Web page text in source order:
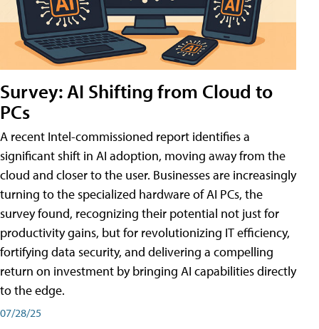
Survey: AI Shifting from Cloud to
PCs
A recent Intel-commissioned report identifies a
significant shift in AI adoption, moving away from the
cloud and closer to the user. Businesses are increasingly
turning to the specialized hardware of AI PCs, the
survey found, recognizing their potential not just for
productivity gains, but for revolutionizing IT efficiency,
fortifying data security, and delivering a compelling
return on investment by bringing AI capabilities directly
to the edge.
07/28/25